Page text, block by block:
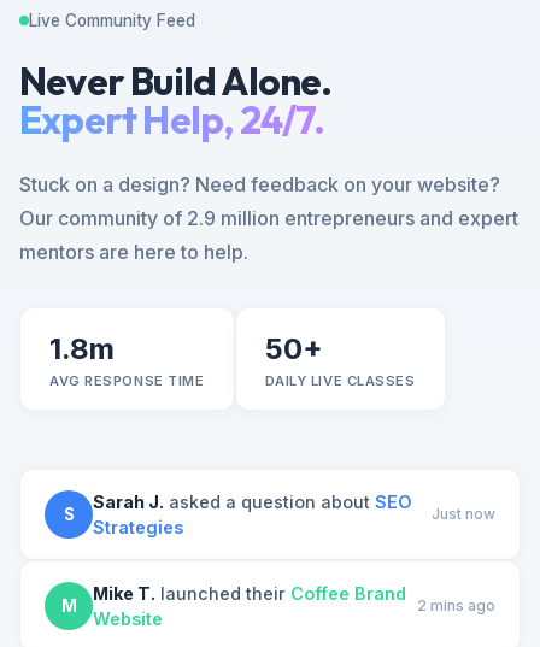
Live Community Feed
Never Build Alone.
Expert Help, 24/7.
Stuck on a design? Need feedback on your website?
Our community of 2.9 million entrepreneurs and expert
mentors are here to help.
1.8m
AVG RESPONSE TIME
50+
DAILY LIVE CLASSES
S
Sarah J. asked a question about SEO
Strategies
Just now
M
Mike T. launched their Coffee Brand
Website
2 mins ago